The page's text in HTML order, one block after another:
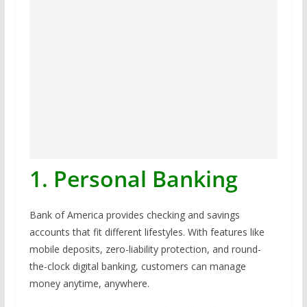
1. Personal Banking
Bank of America provides checking and savings
accounts that fit different lifestyles. With features like
mobile deposits, zero-liability protection, and round-
the-clock digital banking, customers can manage
money anytime, anywhere.